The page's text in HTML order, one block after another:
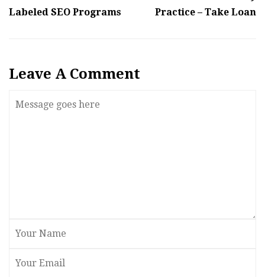
Labeled SEO Programs
Practice – Take Loan
Leave A Comment